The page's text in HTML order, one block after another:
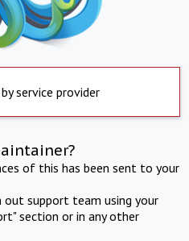
service provider
of this has been sent to your
support team using your
section or in any other